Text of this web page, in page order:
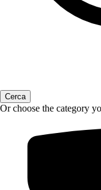
Or choose the category